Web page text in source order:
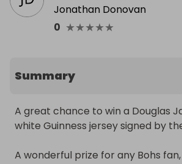
Jonathan Donovan
0 ★★★★★
Summary
A great chance to win a Douglas
white Guinness jersey signed by
A wonderful prize for any Bohs